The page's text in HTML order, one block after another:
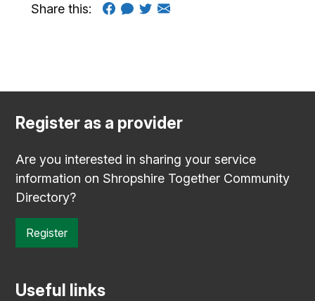
Share this:
Register as a provider
Are you interested in sharing your service
information on Shropshire Together Community
Directory?
Register
Useful links